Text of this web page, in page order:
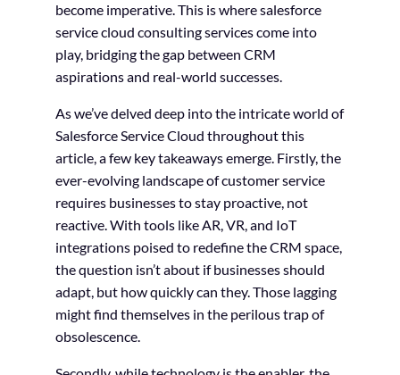
become imperative. This is where salesforce
service cloud consulting services come into
play, bridging the gap between CRM
aspirations and real-world successes.
As we’ve delved deep into the intricate world of
Salesforce Service Cloud throughout this
article, a few key takeaways emerge. Firstly, the
ever-evolving landscape of customer service
requires businesses to stay proactive, not
reactive. With tools like AR, VR, and IoT
integrations poised to redefine the CRM space,
the question isn’t about if businesses should
adapt, but how quickly can they. Those lagging
might find themselves in the perilous trap of
obsolescence.